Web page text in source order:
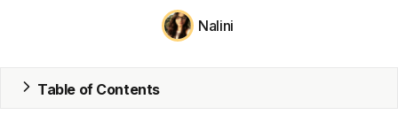
MRP
Nalini
Table of Contents